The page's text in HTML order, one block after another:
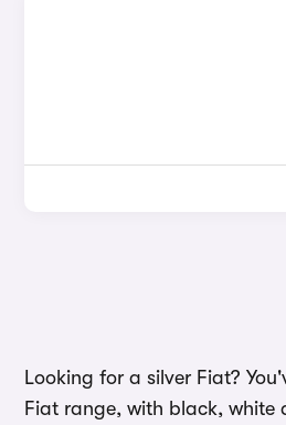
Looking for a silver Fiat?
Fiat range, with black, white